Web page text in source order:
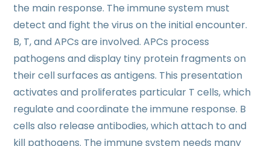
the main response. The immune system must
detect and fight the virus on the initial encounter.
B, T, and APCs are involved. APCs process
pathogens and display tiny protein fragments on
their cell surfaces as antigens. This presentation
activates and proliferates particular T cells, which
regulate and coordinate the immune response. B
cells also release antibodies, which attach to and
kill pathogens. The immune system needs many